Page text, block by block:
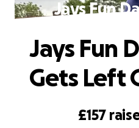
Jays Fun
£157
Jays Fun
Gets Left